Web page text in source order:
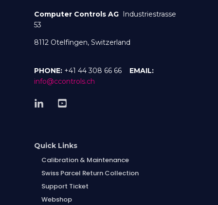
Computer Controls AG Industriestrasse
53
8112 Otelfingen, Switzerland
PHONE: +41 44 308 66 66 EMAIL:
info@ccontrols.ch
Quick Links
Calibration & Maintenance
Swiss Parcel Return Collection
Support Ticket
Webshop